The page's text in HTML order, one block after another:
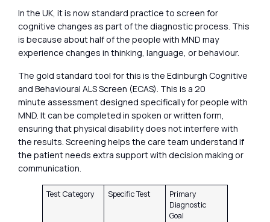
In the UK, it is now standard practice to screen for
cognitive changes as part of the diagnostic process. This
is because about half of the people with MND may
experience changes in thinking, language, or behaviour.
The gold standard tool for this is the Edinburgh Cognitive
and Behavioural ALS Screen (ECAS). This is a 20
minute assessment designed specifically for people with
MND. It can be completed in spoken or written form,
ensuring that physical disability does not interfere with
the results. Screening helps the care team understand if
the patient needs extra support with decision making or
communication.
Test Category Specific Test
Primary
Diagnostic
Goal